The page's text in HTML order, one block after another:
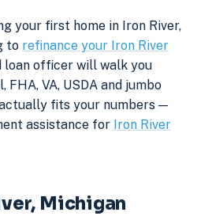
your first home in Iron River,
to refinance your Iron River
loan officer will walk you
VA, USDA and jumbo
fits your numbers —
assistance for Iron River
Michigan